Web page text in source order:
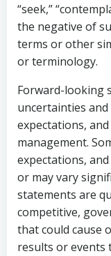
“seek,”
the negative of
terms or other
or terminology.
Forward-looking
uncertainties
expectations,
management.
expectations,
or may vary
statements are
competitive,
that could cause
results or events